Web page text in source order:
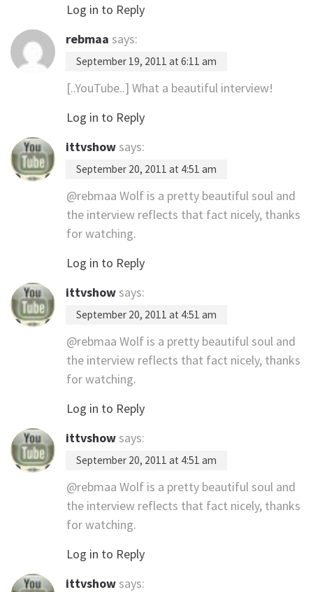
Log in to Reply
rebmaa says:
September 19, 2011 at 6:11 am
[..YouTube..] What a beautiful interview!
Log in to Reply
ittvshow says:
September 20, 2011 at 4:51 am
@rebmaa Wolf is a pretty beautiful soul and
the interview reflects that fact nicely, thanks
for watching.
Log in to Reply
ittvshow says:
September 20, 2011 at 4:51 am
@rebmaa Wolf is a pretty beautiful soul and
the interview reflects that fact nicely, thanks
for watching.
Log in to Reply
ittvshow says:
September 20, 2011 at 4:51 am
@rebmaa Wolf is a pretty beautiful soul and
the interview reflects that fact nicely, thanks
for watching.
Log in to Reply
ittvshow says: